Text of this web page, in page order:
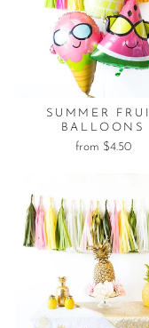
SUMMER
BALLOONS
from $4.50